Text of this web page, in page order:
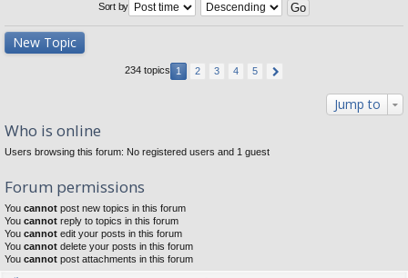
Sort by
New Topic
234 topics 1 2 3 4 5
Jump to
Who is online
Users browsing this forum: No registered users and 1 guest
Forum permissions
You cannot post new topics in this forum
You cannot reply to topics in this forum
You cannot edit your posts in this forum
You cannot delete your posts in this forum
You cannot post attachments in this forum